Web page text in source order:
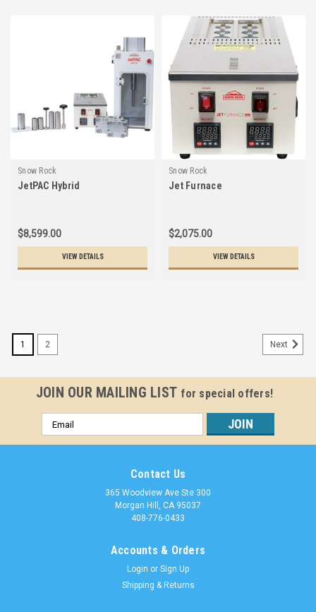
Snow Rock
JetPAC Hybrid
$8,599.00
VIEW DETAILS
Snow Rock
Jet Furnace
$2,075.00
VIEW DETAILS
1 2 Next
JOIN OUR MAILING LIST for special offers!
Email
Address
Contact Us
365 Woodview Ave Ste 300
Morgan Hill, CA 95037
408-776-0433
Accounts & Orders
Login or Sign Up
Shipping & Returns